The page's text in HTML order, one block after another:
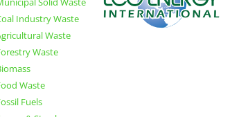
Industry Waste
Waste
Waste
Waste
Fuels